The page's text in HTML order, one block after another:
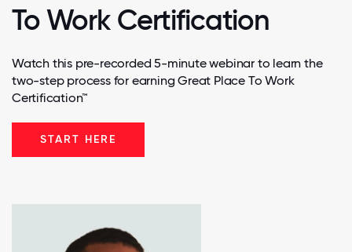
To Work Certification
Watch this pre-recorded 5-minute webinar to learn the
two-step process for earning Great Place To Work
Certification™
START HERE